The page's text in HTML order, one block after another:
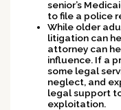
senior’s
to file a police
While older
litigation can
attorney can
influence. If a
some legal
neglect, and
legal support
exploitation.